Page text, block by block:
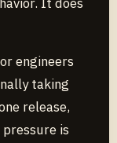
engineers
taking
release,
is